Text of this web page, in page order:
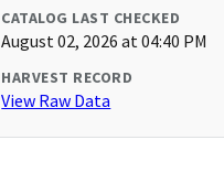
CATALOG LAST CHECKED
August 02, 2026 at 04:40 PM
HARVEST RECORD
View Raw Data